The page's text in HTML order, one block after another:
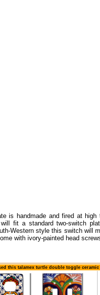
is handmade and fired at
fit a standard two-switch
Western style this switch will
with ivory-painted head
this talamex turtle double toggle